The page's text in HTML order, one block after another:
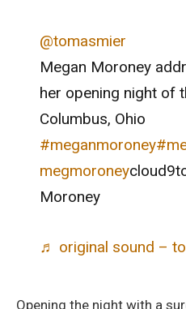
@tomasmier
Megan Moroney
her opening night of
Columbus, Ohio
#meganmoroney
megmoroney
Moroney
♬ original sound –
Opening the night with a